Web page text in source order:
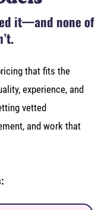
it—and none of
that fits the
experience, and
vetted
and work that